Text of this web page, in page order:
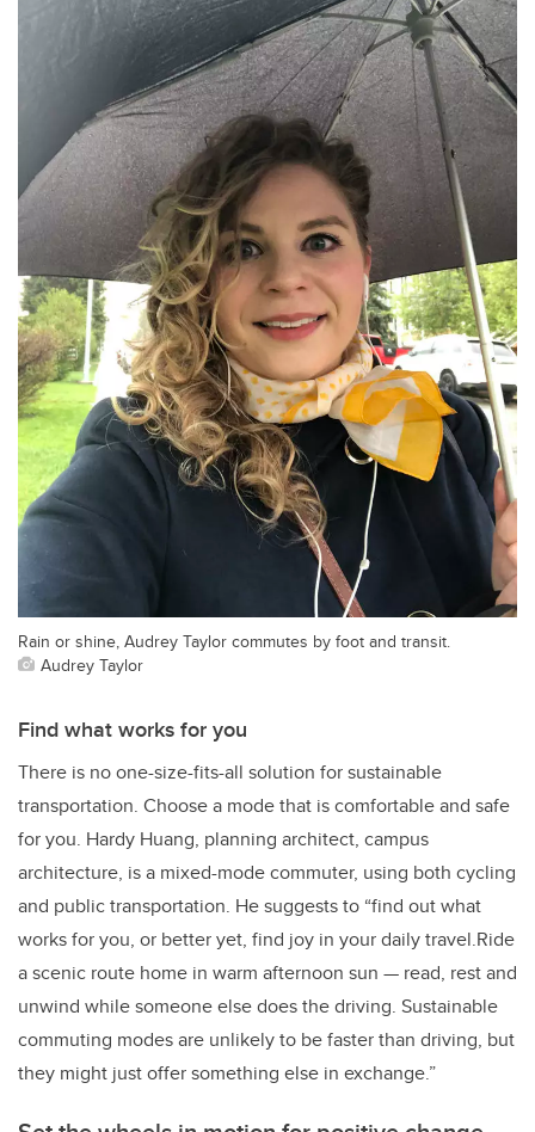
Rain or shine, Audrey Taylor commutes by foot and transit.
Audrey Taylor
Find what works for you
There is no one-size-fits-all solution for sustainable
transportation. Choose a mode that is comfortable and safe
for you. Hardy Huang, planning architect, campus
architecture, is a mixed-mode commuter, using both cycling
and public transportation. He suggests to “find out what
works for you, or better yet, find joy in your daily travel.Ride
a scenic route home in warm afternoon sun — read, rest and
unwind while someone else does the driving. Sustainable
commuting modes are unlikely to be faster than driving, but
they might just offer something else in exchange.”